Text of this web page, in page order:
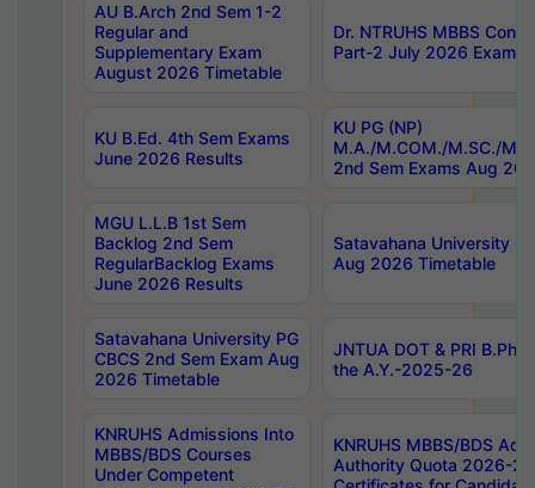
AU B.Arch 2nd Sem 1-2
Regular and
Supplementary Exam
August 2026 Timetable
Dr. NTRUHS MBBS
Part-2 July 2026 Exams
KU B.Ed. 4th Sem Exams
June 2026 Results
KU PG (NP)
M.A./M.COM./M.SC./
2nd Sem Exams Aug
MGU L.L.B 1st Sem
Backlog 2nd Sem
RegularBacklog Exams
June 2026 Results
Satavahana University
Aug 2026 Timetable
Satavahana University PG
CBCS 2nd Sem Exam Aug
2026 Timetable
JNTUA DOT & PRI
the A.Y.-2025-26
KNRUHS Admissions Into
MBBS/BDS Courses
Under Competent
KNRUHS MBBS/BDS
Authority Quota 2026-